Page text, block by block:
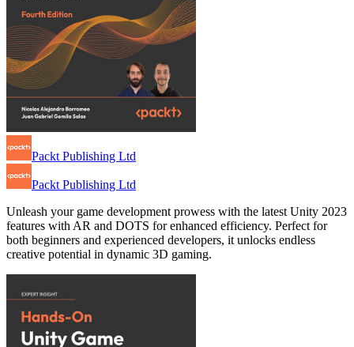
Packt Publishing Ltd
Packt Publishing Ltd
Unleash your game development prowess with the latest Unity 2023
features with AR and DOTS for enhanced efficiency. Perfect for
both beginners and experienced developers, it unlocks endless
creative potential in dynamic 3D gaming.